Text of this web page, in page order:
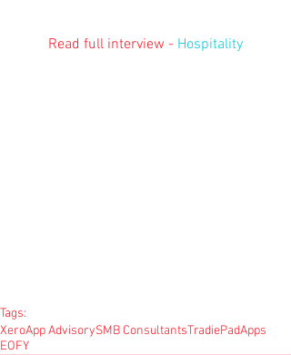
Read full interview - Hospitality
Tags:
XeroApp AdvisorySMB ConsultantsTradiePadApps
EOFY